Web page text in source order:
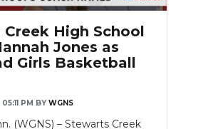
High School
Jones as
Girls Basketball
PM BY WGNS
(WGNS) – Stewarts Creek